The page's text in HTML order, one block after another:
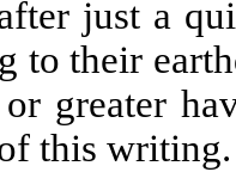
just a
to their
greater
this